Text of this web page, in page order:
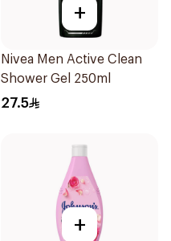
+
Nivea Men Active Clean
Shower Gel 250ml
27.5
+